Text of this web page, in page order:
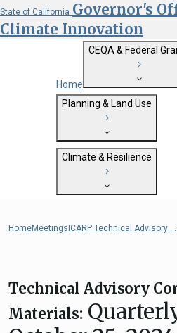
State of California Governor's
Climate Innovation
Custom Google Search
Close
Home
CEQA & Federal
Getting Started with
State Clearinghouse
CEQA: The
Quality Act
Federal Grants
CEQA Guidelines
Judicial Streamlining
Planning & Land Use
General Plan Information
Military Affairs
Land Use Resources
Climate & Resilience
Resilience
ICARP Grant Programs
Climate Assessment,
Research
HomeMeetings ICARP Technical Advisory ...
Technical Advisory
Materials: